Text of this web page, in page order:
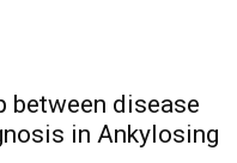
between disease
in Ankylosing